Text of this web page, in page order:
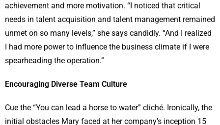
achievement and more motivation. “I noticed that critical
needs in talent acquisition and talent management remained
unmet on so many levels,” she says candidly. “And I realized
I had more power to influence the business climate if I were
spearheading the operation.”
Encouraging Diverse Team Culture
Cue the “You can lead a horse to water” cliché. Ironically, the
initial obstacles Mary faced at her company’s inception 15